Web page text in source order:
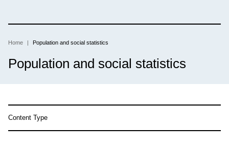
main
Breadcrumb
Home Population and social statistics
Population and social statistics
Content Type